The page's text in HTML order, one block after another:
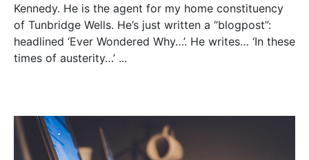
Kennedy. He is the agent for my home constituency
of Tunbridge Wells. He’s just written a “blogpost”:
headlined ‘Ever Wondered Why…’. He writes… ‘In these
times of austerity…’ ...